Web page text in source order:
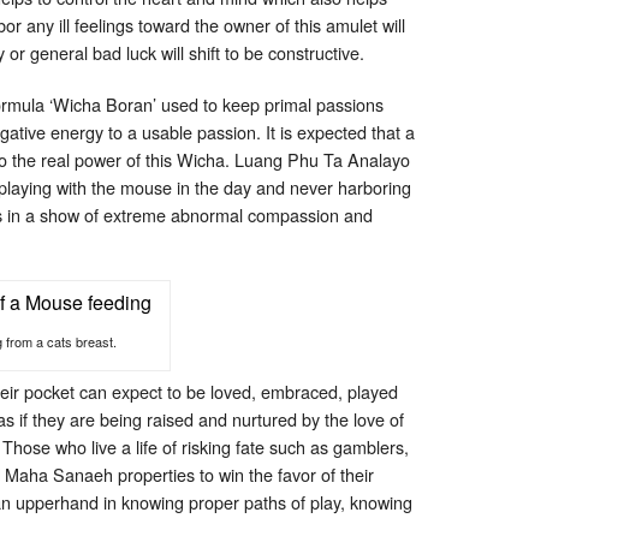
any ill feelings toward the owner of this amulet will
general bad luck will shift to be constructive.
‘Wicha Boran’ used to keep primal passions
energy to a usable passion. It is expected that a
real power of this Wicha. Luang Phu Ta Analayo
with the mouse in the day and never harboring
a show of extreme abnormal compassion and
from a cats breast.
pocket can expect to be loved, embraced, played
if they are being raised and nurtured by the love of
who live a life of risking fate such as gamblers,
Sanaeh properties to win the favor of their
upperhand in knowing proper paths of play, knowing